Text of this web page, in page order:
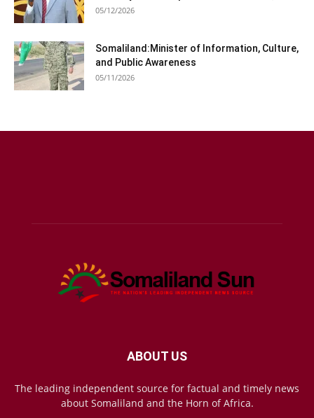
05/12/2026
Somaliland:Minister of Information, Culture,
and Public Awareness
05/11/2026
ABOUT US
The leading independent source for factual and timely news
about Somaliland and the Horn of Africa.